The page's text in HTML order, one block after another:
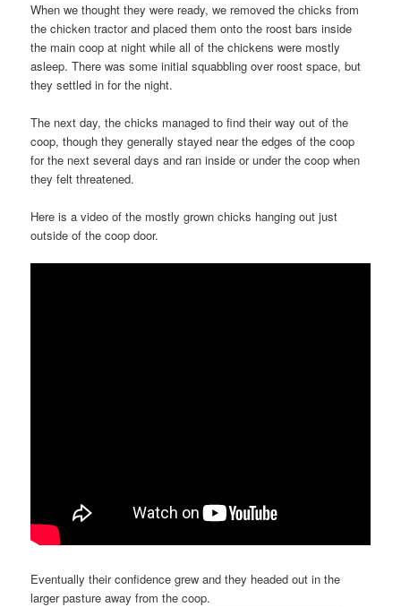
When we thought they were ready, we removed the chicks from
the chicken tractor and placed them onto the roost bars inside
the main coop at night while all of the chickens were mostly
asleep. There was some initial squabbling over roost space, but
they settled in for the night.
The next day, the chicks managed to find their way out of the
coop, though they generally stayed near the edges of the coop
for the next several days and ran inside or under the coop when
they felt threatened.
Here is a video of the mostly grown chicks hanging out just
outside of the coop door.
Eventually their confidence grew and they headed out in the
larger pasture away from the coop.